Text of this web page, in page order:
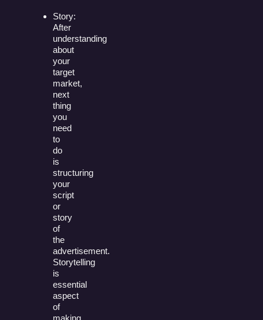
Story:
After
understanding
about
your
target
market,
next
thing
you
need
to
do
is
structuring
your
script
or
story
of
the
advertisement.
Storytelling
is
essential
aspect
of
making